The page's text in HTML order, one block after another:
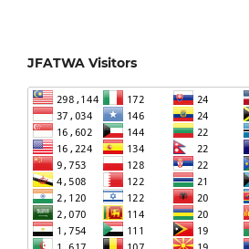
JFATWA Visitors